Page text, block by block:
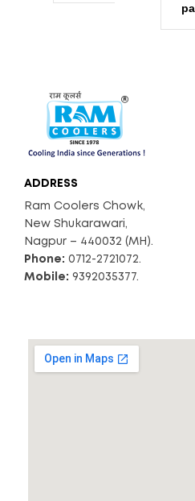
ADDRESS
Ram Coolers Chowk,
New Shukarawari,
Nagpur – 440032 (MH).
Phone: 0712-2721072.
Mobile: 9392035377.